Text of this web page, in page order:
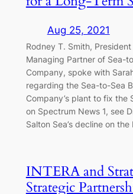
Aug 25, 2021
Rodney T. Smith,
Managing Partner of Sea-
Company, spoke with
regarding the Sea-to-Sea
Company’s plant to fix the
on Spectrum News 1, see
Salton Sea’s decline on
INTERA and
Strategic